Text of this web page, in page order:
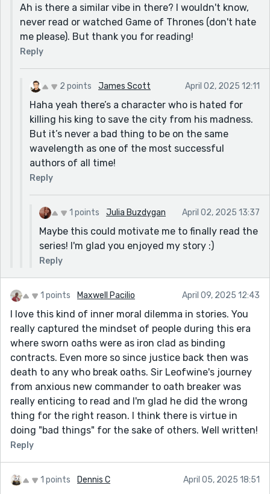
Ah is there a similar vibe in there? I wouldn't know,
never read or watched Game of Thrones (don't hate
me please). But thank you for reading!
Reply
2 points James Scott April 02, 2025 12:11
Haha yeah there’s a character who is hated for
killing his king to save the city from his madness.
But it’s never a bad thing to be on the same
wavelength as one of the most successful
authors of all time!
Reply
1 points Julia Buzdygan April 02, 2025 13:37
Maybe this could motivate me to finally read the
series! I'm glad you enjoyed my story :)
Reply
1 points Maxwell Pacilio April 09, 2025 12:43
I love this kind of inner moral dilemma in stories. You
really captured the mindset of people during this era
where sworn oaths were as iron clad as binding
contracts. Even more so since justice back then was
death to any who break oaths. Sir Leofwine's journey
from anxious new commander to oath breaker was
really enticing to read and I'm glad he did the wrong
thing for the right reason. I think there is virtue in
doing "bad things" for the sake of others. Well written!
Reply
1 points Dennis C April 05, 2025 18:51